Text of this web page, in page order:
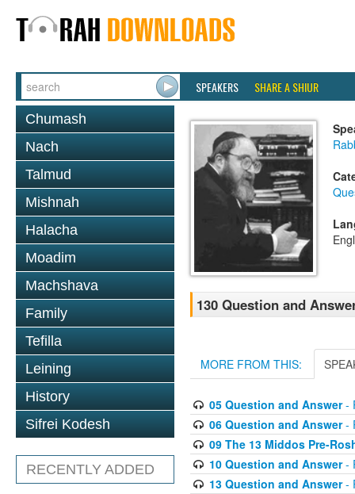
SPEAKERS SHARE A SHIUR
Chumash
Nach
Talmud
Mishnah
Halacha
Moadim
Machshava
Family
Tefilla
Leining
History
Sifrei Kodesh
RECENTLY ADDED
130 Question and
MORE FROM THIS:
05 Question and Answer-
06 Question and Answer-
09 The 13 Middos Pre-
10 Question and Answer-
13 Question and Answer-